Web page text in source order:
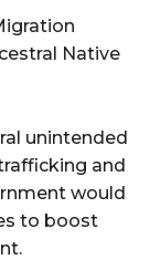
Native
unintended
and
would
to boost